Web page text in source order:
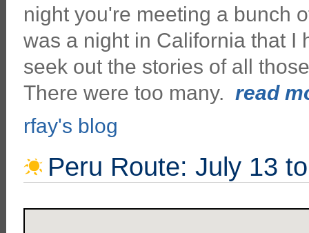
night you're meeting a bunch
was a night in California that I
seek out the stories of all
There were too many. read
rfay's blog
Peru Route: July 13